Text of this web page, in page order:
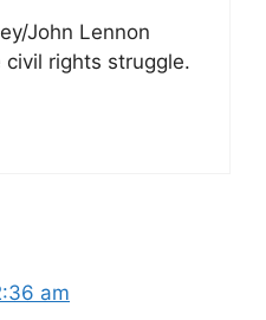
John Lennon
rights struggle.
am